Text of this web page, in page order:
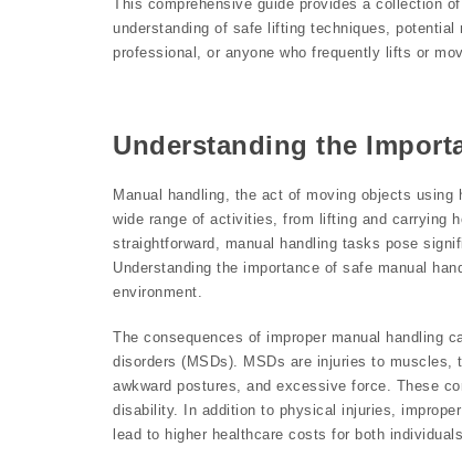
This comprehensive guide provides a collection
understanding of safe lifting techniques,
professional, or anyone who frequently lifts or
Understanding the
Manual handling, the act of moving objects
wide range of activities, from lifting and carrying
straightforward, manual handling tasks pose
Understanding the importance of safe manual
environment.
The consequences of improper manual handling
disorders (MSDs). MSDs are injuries to
awkward postures, and excessive force. These
disability. In addition to physical injuries,
lead to higher healthcare costs for both